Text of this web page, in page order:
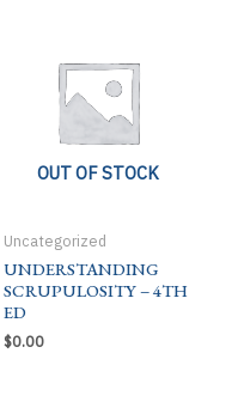
OUT OF STOCK
Uncategorized
UNDERSTANDING
SCRUPULOSITY – 4TH
ED
$0.00